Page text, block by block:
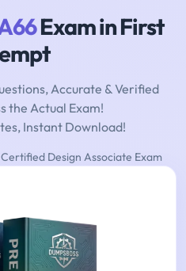
Exam in First
Accurate & Verified
the Actual Exam!
Instant Download!
Design Associate Exam